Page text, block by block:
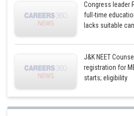
Congress leader
full-time
lacks suitable
J&K NEET
registration for
starts; eligibility